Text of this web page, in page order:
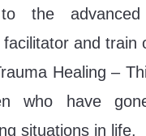
to the
facilitator and train
Healing –
who have
situations in life.